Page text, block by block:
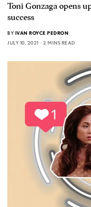
Toni Gonzaga opens
success
BY IVAN ROYCE PEDRON
JULY 10, 2021
2 MINS READ